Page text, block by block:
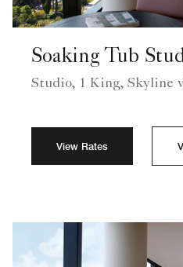
Soaking Tub
Studio, 1 King, Skyline
View Rates